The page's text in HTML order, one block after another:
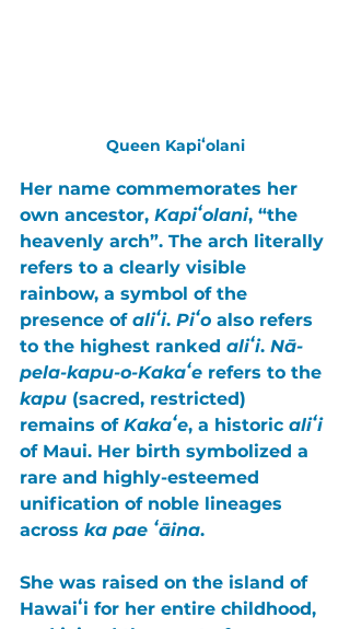
Queen Kapiʻolani
Her name commemorates her
own ancestor, Kapiʻolani, “the
heavenly arch”. The arch literally
refers to a clearly visible
rainbow, a symbol of the
presence of aliʻi. Piʻo also refers
to the highest ranked aliʻi. Nā-
pela-kapu-o-Kakaʻe refers to the
kapu (sacred, restricted)
remains of Kakaʻe, a historic aliʻi
of Maui. Her birth symbolized a
rare and highly-esteemed
unification of noble lineages
across ka pae ʻāina.
She was raised on the island of
Hawaiʻi for her entire childhood,